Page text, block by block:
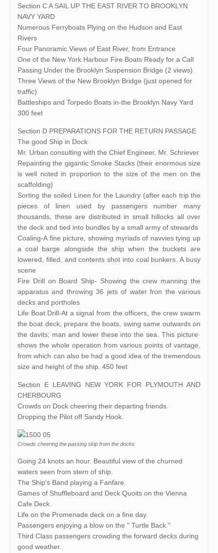
Section C A SAIL UP THE EAST RIVER TO BROOKLYN
NAVY YARD
Numerous Ferryboats Plying on the Hudson and East
Rivers
Four Panoramic Views of East River, from Entrance
One of the New York Harbour Fire Boats Ready for a Call
Passing Under the Brooklyn Suspension Bridge (2 views)
Three Views of the New Brooklyn Bridge (just opened for
traffic)
Battleships and Torpedo Boats in-the Brooklyn Navy Yard
300 feet
Section D PREPARATIONS FOR THE RETURN PASSAGE
The good Ship in Dock
Mr. Urban consulting with the Chief Engineer, Mr. Schriever
Repainting the gigantic Smoke Stacks (their enormous size
is well noted in proportion to the size of the men on the
scaffolding)
Sorting the soiled Linen for the Laundry (after each trip the
pieces of linen used by passengers number many
thousands, these are distributed in small hillocks all over
the deck and tied into bundles by a small army of stewards
Coaling-A fine picture, showing myriads of navvies tying up
a coal barge alongside the ship when the buckets are
lowered, filled, and contents shot into coal bunkers. A busy
scene
Fire Drill on Board Ship- Showing the crew manning the
apparatus and throwing 36 jets of water fron the various
decks and portholes
Life Boat Drill-At a signal from the officers, the crew swarm
the boat deck, prepare the boats, swing same outwards on
the davits; man and lower these into the sea. This picture·
shows the whole operation from various points of vantage,
from which can also be had a good idea of the tremendous
size and height of the ship. 450 feet
Section E LEAVING NEW YORK FOR PLYMOUTH AND
CHERBOURG
Crowds on Dock cheering their departing friends.
Dropping the Pilot off Sandy Hook.
Crowds cheering the passing skip from the docks
Going 24 knots an hour. Beautiful view of the churned
waters seen from stern of ship.
The Ship's Band playing a Fanfare.
Games of Shuffleboard and Deck Quoits on the Vienna
Cafe Deck.
Life on the Promenade deck on a fine day.
Passengers enjoying a blow on the " Turtle Back."
Third Class passengers crowding the forward decks during
good weather.